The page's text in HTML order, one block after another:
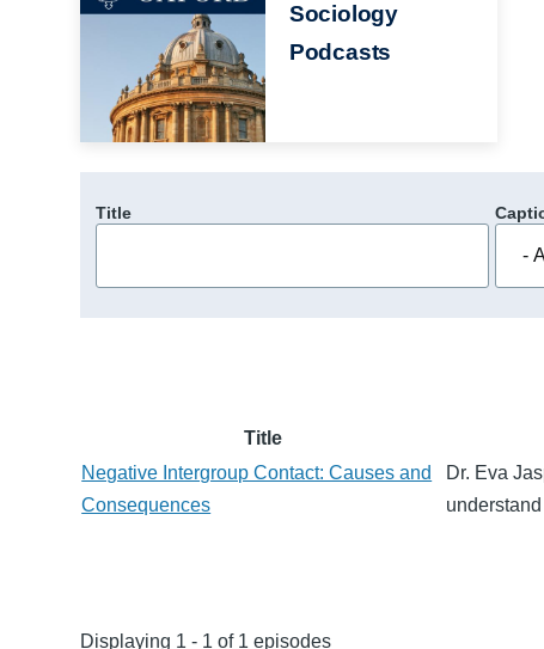
Sociology
Podcasts
Title
Title
Negative Intergroup Contact: Causes and
Consequences
Dr. Eva
Displaying 1 - 1 of 1 episodes